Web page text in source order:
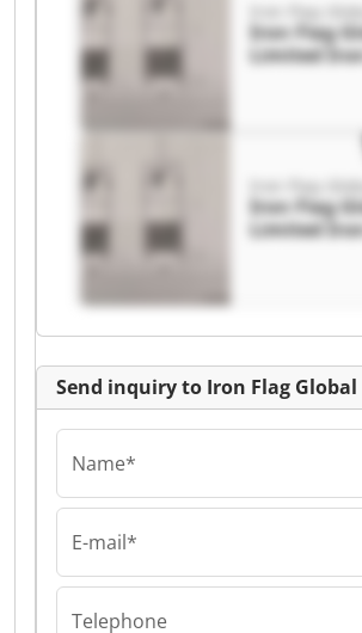
Iron Flag
Limited
Iron Flag
Limited
Send inquiry to Iron Flag
Name*
E-mail*
Telephone